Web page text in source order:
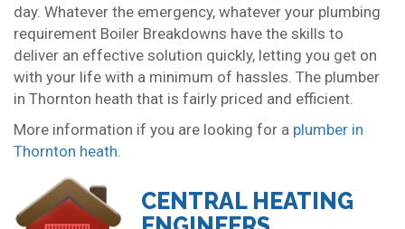
day. Whatever the emergency, whatever your plumbing
requirement Boiler Breakdowns have the skills to
deliver an effective solution quickly, letting you get on
with your life with a minimum of hassles. The plumber
in Thornton heath that is fairly priced and efficient.
More information if you are looking for a plumber in
Thornton heath
CENTRAL HEATING